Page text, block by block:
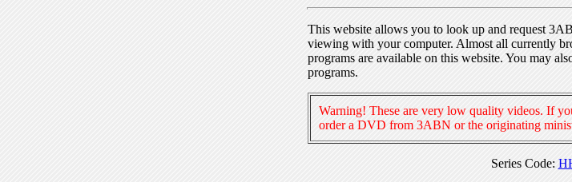
This website allows you to look up and request
viewing with your computer. Almost all currently
programs are available on this website. You may
programs.
Warning! These are very low quality videos. If
order a DVD from 3ABN or the originating
Series Code: